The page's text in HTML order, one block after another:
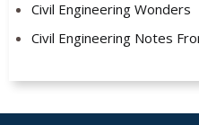
Civil Engineering Wonders
Civil Engineering Notes